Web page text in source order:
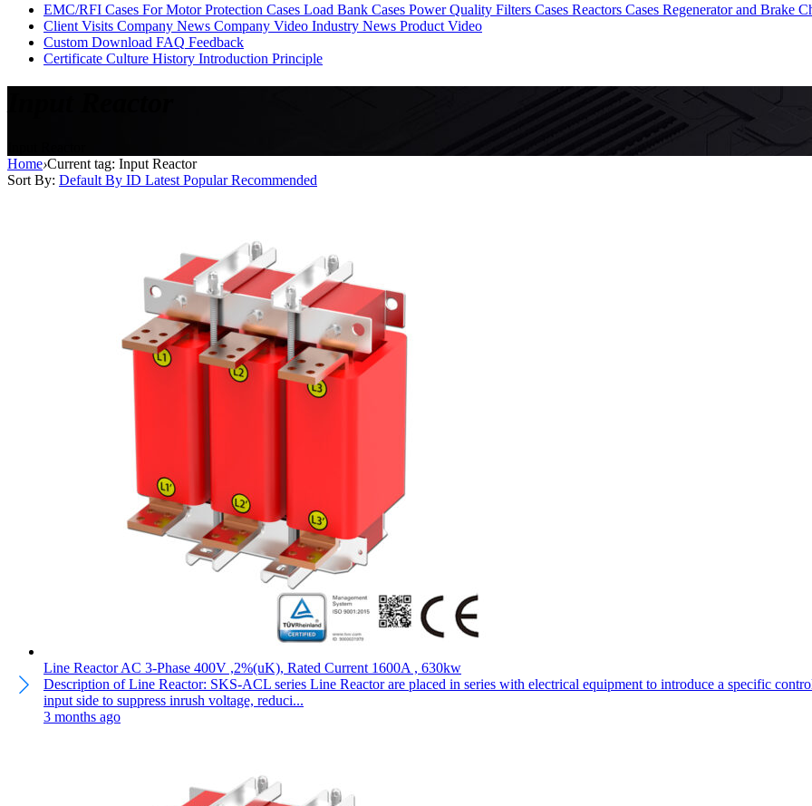
EMC/RFI Cases For Motor Protection Cases Load Bank Cases Power Quality Filters Cases Reactors Cases Regenerator and Brake
Client Visits Company News Company Video Industry News Product Video
Custom Download FAQ Feedback
Certificate Culture History Introduction Principle
Home›Current tag: Input Reactor
Sort By: Default By ID Latest PopularRecommended
Line Reactor AC 3-Phase 400V ,2%(uK), Rated Current 1600A , 630kw
Description of Line Reactor: SKS-ACL series Line Reactor are placed in series with electrical equipment to introduce a specific
input side to suppress inrush voltage, reduci...
3 months ago